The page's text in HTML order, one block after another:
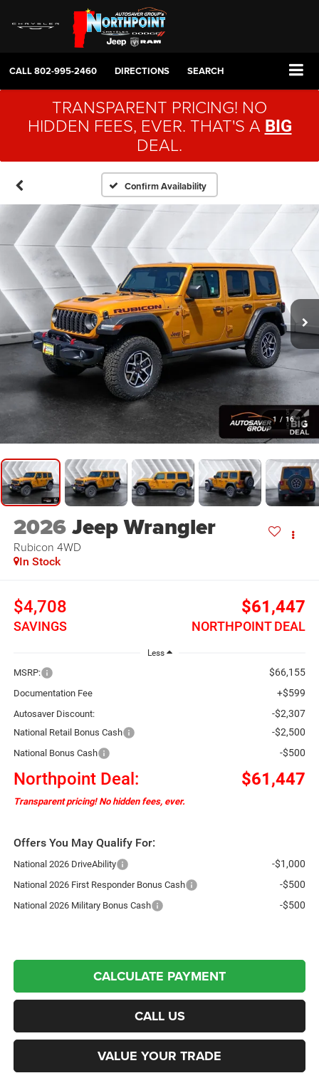
CALL802-995-2460 DIRECTIONS SEARCH
TRANSPARENT PRICING! NO
HIDDEN FEES, EVER. THAT'S A BIG
DEAL.
Confirm Availability
1 / 16
2026Jeep Wrangler
Rubicon 4WD
In Stock
$4,708
SAVINGS
$61,447
NORTHPOINT DEAL
Less
MSRP: $66,155
Documentation Fee +$599
Autosaver Discount: -$2,307
National Retail Bonus Cash -$2,500
National Bonus Cash -$500
Northpoint Deal: $61,447
Transparent pricing! No hidden fees, ever.
Offers You May Qualify For:
National 2026 DriveAbility -$1,000
National 2026 First Responder Bonus Cash -$500
National 2026 Military Bonus Cash -$500
CALCULATE PAYMENT
CALL US
VALUE YOUR TRADE